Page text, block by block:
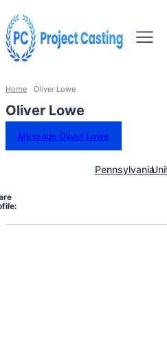
Home Oliver Lowe
Oliver Lowe
Message Oliver Lowe
Pennsylvania